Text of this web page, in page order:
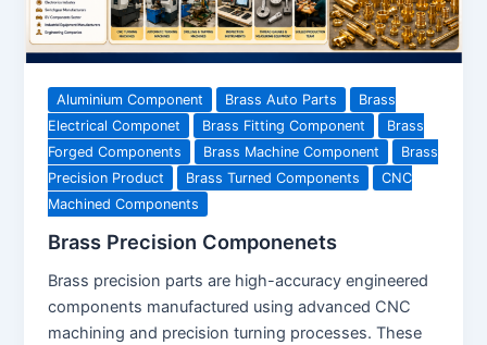
Aluminium Component Brass Auto Parts
Brass
Electrical Componet
Brass Fitting Component
Brass
Forged Components
Brass Machine Component
Brass
Precision Product
Brass Turned Components
CNC
Machined Components
Brass Precision Componenets
Brass precision parts are high-accuracy engineered
components manufactured using advanced CNC
machining and precision turning processes. These